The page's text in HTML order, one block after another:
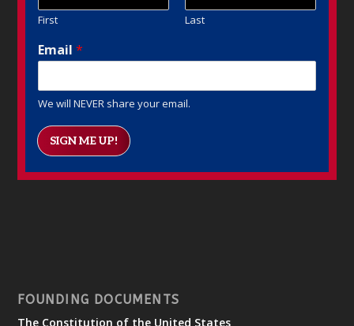
First Last
Email*
We will NEVER share your email.
SIGN ME UP!
FOUNDING DOCUMENTS
The Constitution of the United States